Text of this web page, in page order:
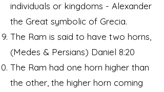
individuals or kingdoms - Alexander
the Great symbolic of Grecia.
The Ram is said to have two horns,
(Medes & Persians) Daniel 8:20
The Ram had one horn higher than
the other, the higher horn coming